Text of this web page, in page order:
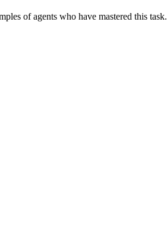
of agents who have mastered this task.